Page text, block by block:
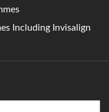
Including Invisalign